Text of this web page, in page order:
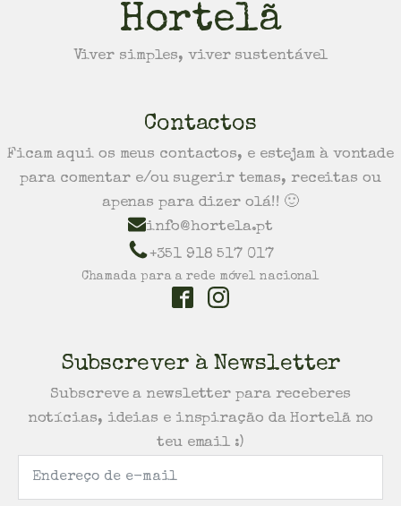
Hortelã
Viver simples, viver sustentável
Contactos
Ficam aqui os meus contactos, e estejam à vontade
para comentar e/ou sugerir temas, receitas ou
apenas para dizer olá!! 🙂
info@hortela.pt
+351 918 517 017
Chamada para a rede móvel nacional
Subscrever à Newsletter
Subscreve a newsletter para receberes
notícias, ideias e inspiração da Hortelã no
teu email :)